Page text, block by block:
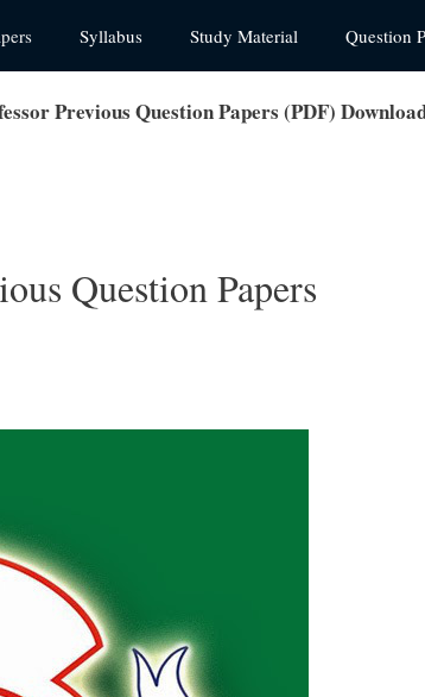
Syllabus Study Material Question
Previous Question Papers (PDF)
Question Papers